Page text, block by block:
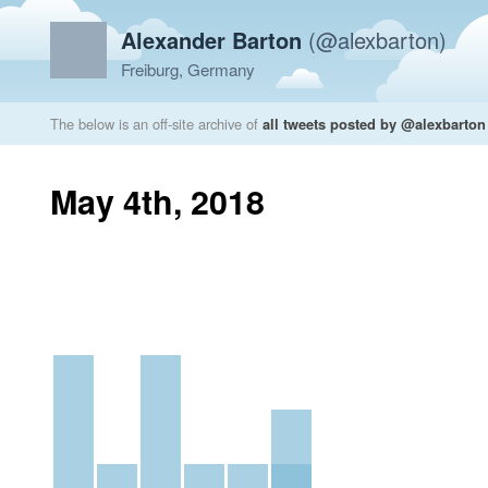
Alexander Barton (@alexbarton)
Freiburg, Germany
The below is an off-site archive of all tweets posted by @alexbarton
May 4th, 2018